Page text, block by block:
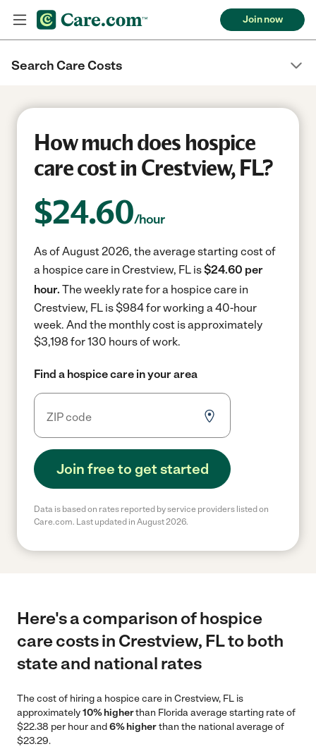
Join now
Search Care Costs
How much does hospice
care cost in Crestview, FL?
$24.60/hour
As of August 2026, the average starting cost of
a hospice care in Crestview, FL is$24.60 per
hour. The weekly rate for a hospice care in
Crestview, FL is $984 for working a 40-hour
week. And the monthly cost is approximately
$3,198 for 130 hours of work.
Find a hospice care in your area
Join free to get started
Data is based on rates reported by service providers listed on
Care.com. Last updated in August 2026.
Here's a comparison of hospice
care costs in Crestview, FL to both
state and national rates
The cost of hiring a hospice care in Crestview, FL is
approximately10% higherthan Florida average starting rate of
$22.38 per hour and6% higherthan the national average of
$23.29.